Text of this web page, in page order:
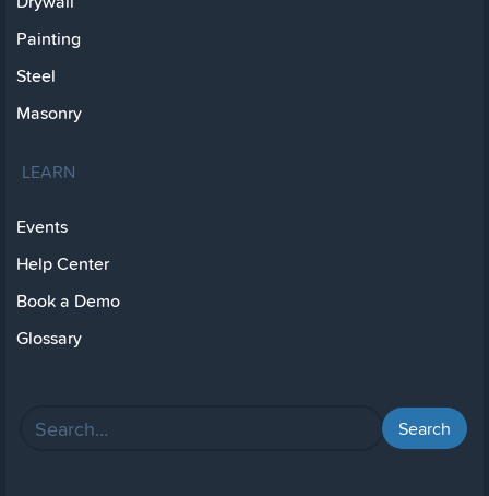
Painting
Steel
Masonry
LEARN
Events
Help Center
Book a Demo
Glossary